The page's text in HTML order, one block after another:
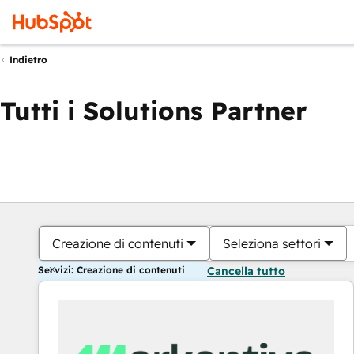
Indietro
Tutti i Solutions Partner
Creazione di contenuti Seleziona settori
Servizi: Creazione di contenuti Cancella tutto